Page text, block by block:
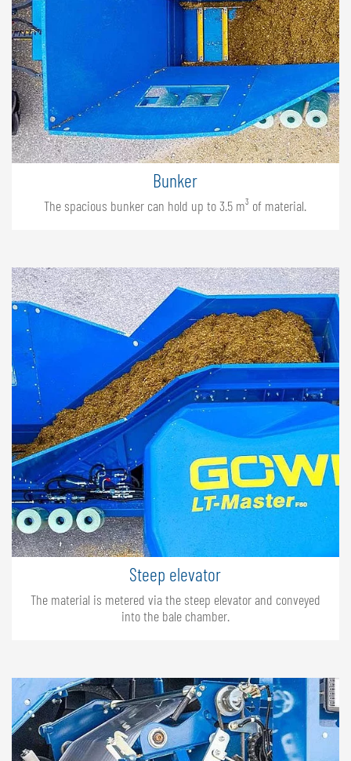
Bunker
The spacious bunker can hold up to 3.5 m³ of material.
Steep elevator
The material is metered via the steep elevator and conveyed
into the bale chamber.